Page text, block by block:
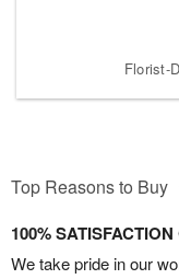
Florist-
Top Reasons to Buy
100%
We take pride in our